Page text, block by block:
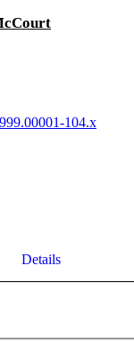
104.x
Details